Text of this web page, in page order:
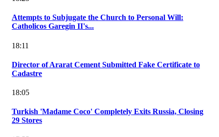
Attempts to Subjugate the Church to Personal Will:
Catholicos Garegin II's...
18:11
Director of Ararat Cement Submitted Fake Certificate to
Cadastre
18:05
Turkish 'Madame Coco' Completely Exits Russia, Closing
29 Stores